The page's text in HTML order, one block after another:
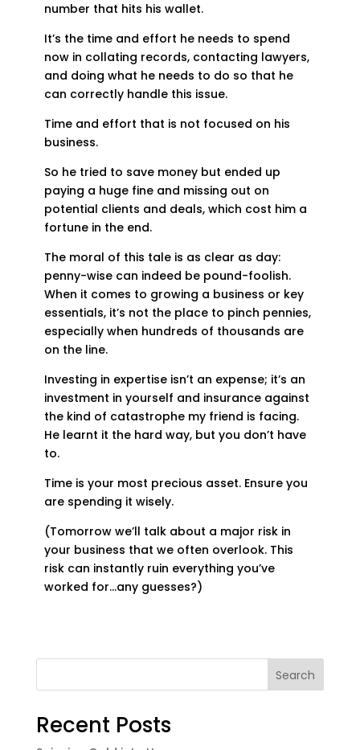
number that hits his wallet.
It’s the time and effort he needs to spend
now in collating records, contacting lawyers,
and doing what he needs to do so that he
can correctly handle this issue.
Time and effort that is not focused on his
business.
So he tried to save money but ended up
paying a huge fine and missing out on
potential clients and deals, which cost him a
fortune in the end.
The moral of this tale is as clear as day:
penny-wise can indeed be pound-foolish.
When it comes to growing a business or key
essentials, it’s not the place to pinch pennies,
especially when hundreds of thousands are
on the line.
Investing in expertise isn’t an expense; it’s an
investment in yourself and insurance against
the kind of catastrophe my friend is facing.
He learnt it the hard way, but you don’t have
to.
Time is your most precious asset. Ensure you
are spending it wisely.
(Tomorrow we’ll talk about a major risk in
your business that we often overlook. This
risk can instantly ruin everything you’ve
worked for…any guesses?)
Search
Recent Posts